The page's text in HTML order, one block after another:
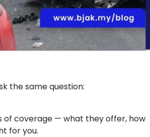
the same question:
of coverage — what they offer, how
for you.